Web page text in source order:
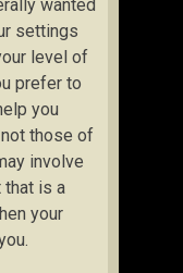
wanted
settings
level of
prefer to
you
those of
involve
that is a
your